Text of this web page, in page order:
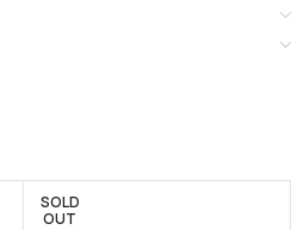
SOLD
OUT